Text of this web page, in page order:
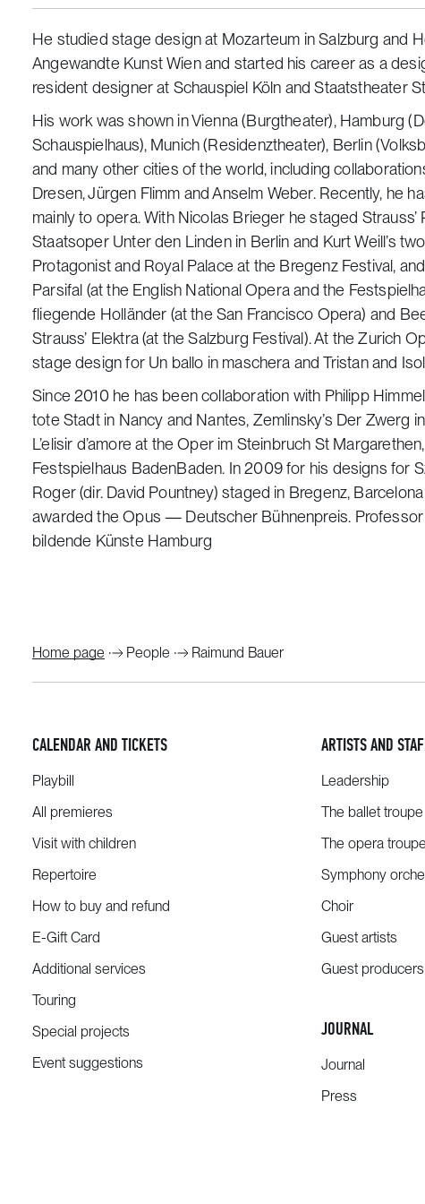
He studied stage design at Mozarteum in Salzburg and
Angewandte Kunst Wien and started his career as a
resident designer at Schauspiel Köln and Staatstheater
His work was shown in Vienna (Burgtheater), Hamburg
Schauspielhaus), Munich (Residenztheater), Berlin
and many other cities of the world, including
Dresen, Jürgen Flimm and Anselm Weber. Recently, he
mainly to opera. With Nicolas Brieger he staged Strauss’
Staatsoper Unter den Linden in Berlin and Kurt Weill’s
Protagonist and Royal Palace at the Bregenz Festival,
Parsifal (at the English National Opera and the
fliegende Holländer (at the San Francisco Opera) and
Strauss’ Elektra (at the Salzburg Festival). At the Zurich
stage design for Un ballo in maschera and Tristan and
Since 2010 he has been collaboration with Philipp
tote Stadt in Nancy and Nantes, Zemlinsky’s Der Zwerg
L’elisir d’amore at the Oper im Steinbruch St
Festspielhaus BadenBaden. In 2009 for his designs for
Roger (dir. David Pountney) staged in Bregenz,
awarded the Opus — Deutscher Bühnenpreis.
bildende Künste Hamburg
Home page People Raimund Bauer
CALENDAR AND TICKETS
Playbill
All premieres
Visit with children
Repertoire
How to buy and refund
E-Gift Card
Additional services
Touring
Special projects
Event suggestions
ARTISTS AND
Leadership
The ballet troupe
The opera troupe
Symphony
Choir
Guest artists
Guest producers
JOURNAL
Journal
Press